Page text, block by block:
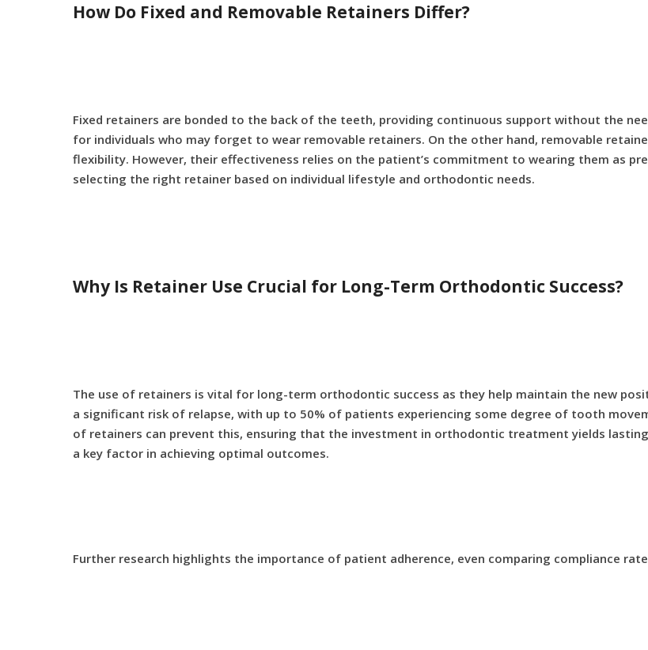
How Do Fixed and Removable Retainers Differ?
Fixed retainers are bonded to the back of the teeth, providing continuous support without the
for individuals who may forget to wear removable retainers. On the other hand, removable
flexibility. However, their effectiveness relies on the patient’s commitment to wearing them as
selecting the right retainer based on individual lifestyle and orthodontic needs.
Why Is Retainer Use Crucial for Long-Term Orthodontic Success?
The use of retainers is vital for long-term orthodontic success as they help maintain the new
a significant risk of relapse, with up to 50% of patients experiencing some degree of tooth
of retainers can prevent this, ensuring that the investment in orthodontic treatment yields
a key factor in achieving optimal outcomes.
Further research highlights the importance of patient adherence, even comparing compliance